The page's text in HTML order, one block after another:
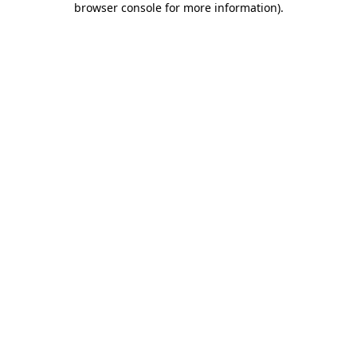
browser console for more information).